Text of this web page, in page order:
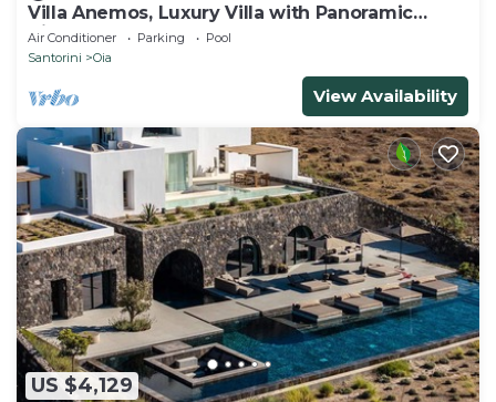
Villa Anemos, Luxury Villa with Panoramic
Views
Air Conditioner Parking
Pool
Santorini
Oia
View Availability
US $4,129